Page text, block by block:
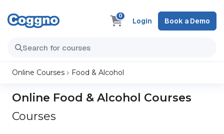
0
Login Book a Demo
Online Courses Food & Alcohol
Online Food & Alcohol Courses
Courses